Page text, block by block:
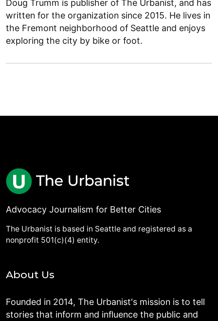
Doug Trumm is publisher of The Urbanist, and has
written for the organization since 2015. He lives in
the Fremont neighborhood of Seattle and enjoys
exploring the city by bike or foot.
Advocacy Journalism for Better Cities
The Urbanist is based in Seattle and registered as a
nonprofit 501(c)(4) entity.
About Us
Founded in 2014, The Urbanist's mission is to tell
stories that inform and influence the public and